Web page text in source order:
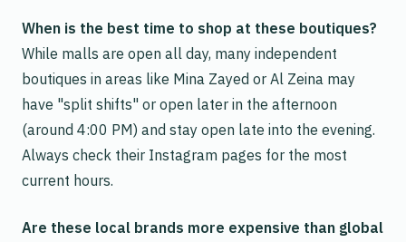
When is the best time to shop at these boutiques?
While malls are open all day, many independent
boutiques in areas like Mina Zayed or Al Zeina may
have "split shifts" or open later in the afternoon
(around 4:00 PM) and stay open late into the evening.
Always check their Instagram pages for the most
current hours.
Are these local brands more expensive than global